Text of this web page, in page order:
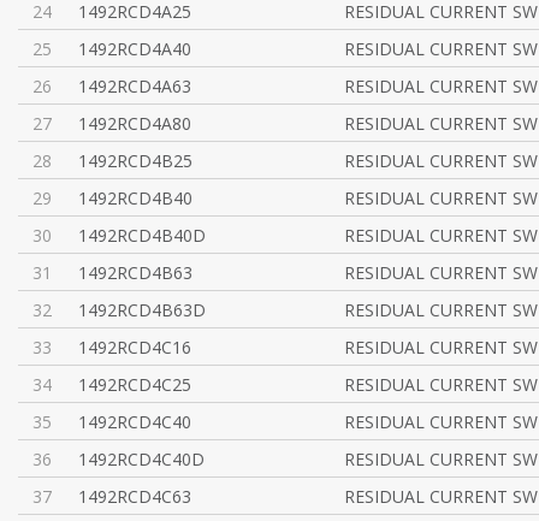
24
1492RCD4A25
RESIDUAL CURRENT
25
1492RCD4A40
RESIDUAL CURRENT
26
1492RCD4A63
RESIDUAL CURRENT
27
1492RCD4A80
RESIDUAL CURRENT
28
1492RCD4B25
RESIDUAL CURRENT
29
1492RCD4B40
RESIDUAL CURRENT
30
1492RCD4B40D
RESIDUAL CURRENT
31
1492RCD4B63
RESIDUAL CURRENT
32
1492RCD4B63D
RESIDUAL CURRENT
33
1492RCD4C16
RESIDUAL CURRENT
34
1492RCD4C25
RESIDUAL CURRENT
35
1492RCD4C40
RESIDUAL CURRENT
36
1492RCD4C40D
RESIDUAL CURRENT
37
1492RCD4C63
RESIDUAL CURRENT